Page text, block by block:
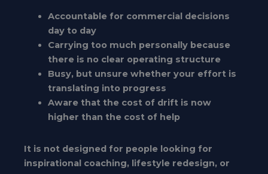
Accountable for commercial decisions
day to day
Carrying too much personally because
there is no clear operating structure
Busy, but unsure whether your effort is
translating into progress
Aware that the cost of drift is now
higher than the cost of help
It is not designed for people looking for
inspirational coaching, lifestyle redesign, or